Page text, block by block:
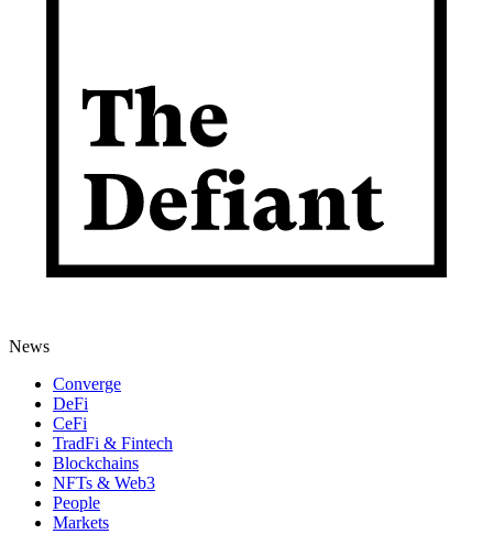
News
Converge
DeFi
CeFi
TradFi & Fintech
Blockchains
NFTs & Web3
People
Markets